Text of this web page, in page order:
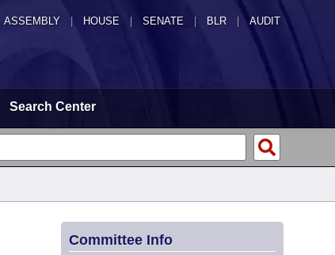
ASSEMBLY HOUSE SENATE | BLR | AUDIT
Search Center
Committee Info